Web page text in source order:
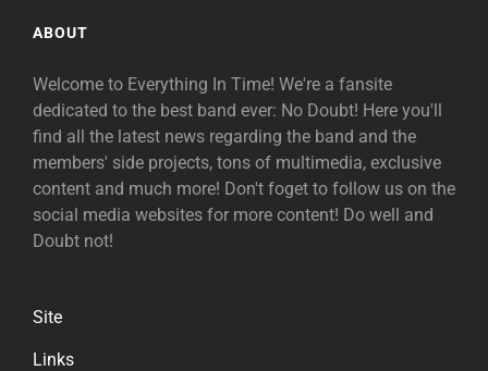
ABOUT
Welcome to Everything In Time! We're a fansite
dedicated to the best band ever: No Doubt! Here you'll
find all the latest news regarding the band and the
members' side projects, tons of multimedia, exclusive
content and much more! Don't foget to follow us on the
social media websites for more content! Do well and
Doubt not!
Site
Links